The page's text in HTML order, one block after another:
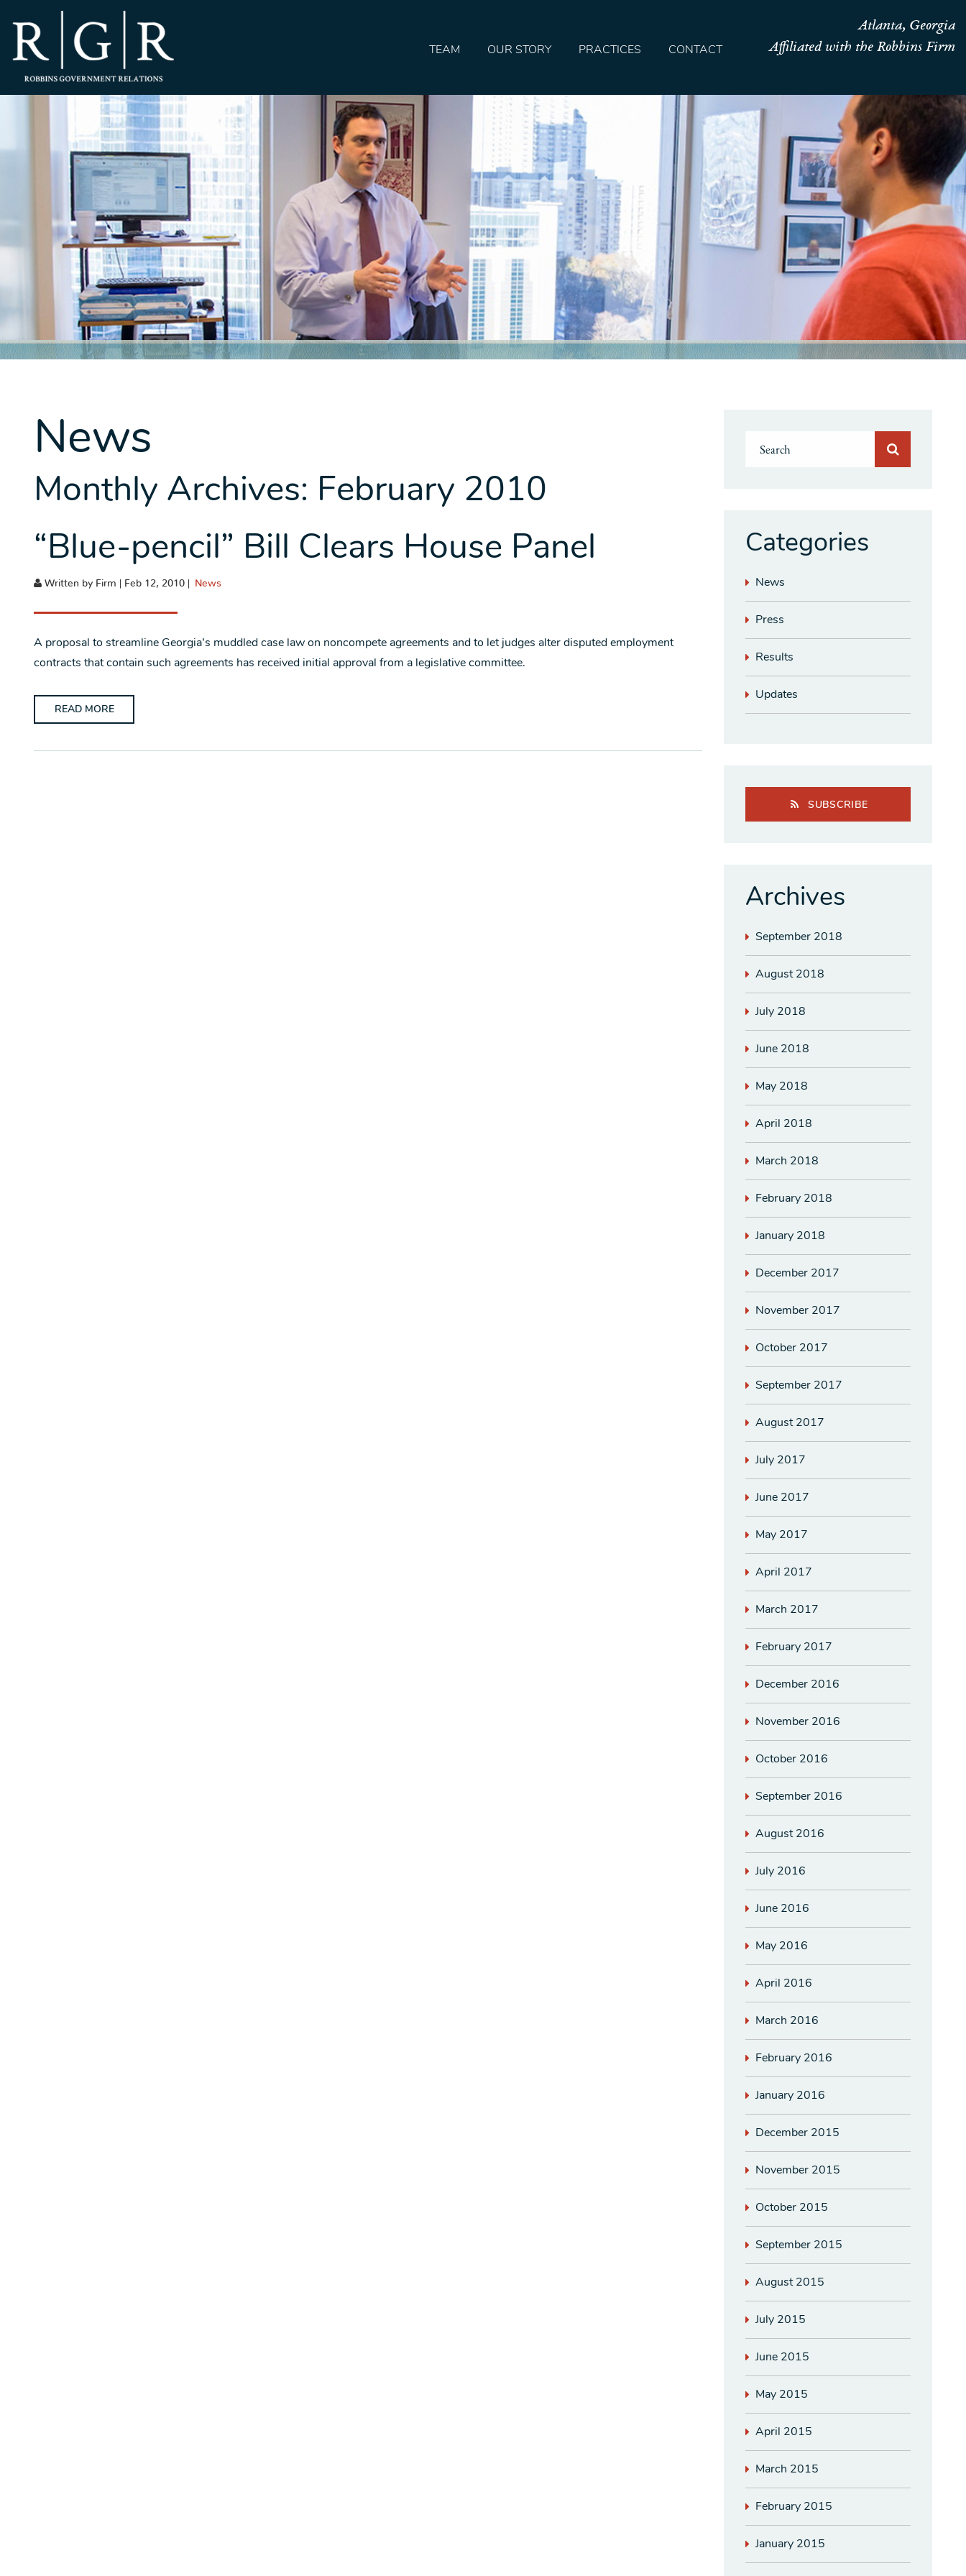
Atlanta, Georgia
Affiliated with the Robbins Firm
TEAM OUR STORY PRACTICES CONTACT
HOME
TEAM
OUR STORY
PRACTICES
CONTACT
CONFIRMATION
SITEMAP
LEGAL
PORTFOLIO
HOME
TEAM
OUR STORY
PRACTICES
CONTACT
CONFIRMATION
SITEMAP
LEGAL
PORTFOLIO
HOME
TEAM
OUR STORY
PRACTICES
CONTACT
CONFIRMATION
SITEMAP
LEGAL
PORTFOLIO
News
Monthly Archives: February 2010
“Blue-pencil” Bill Clears House Panel
Written by Firm | Feb 12, 2010 | News
A proposal to streamline Georgia’s muddled case law on noncompete agreements and to let judges alter disputed employment
contracts that contain such agreements has received initial approval from a legislative committee.
READ MORE
Categories
News
Press
Results
Updates
SUBSCRIBE
Archives
September 2018
August 2018
July 2018
June 2018
May 2018
April 2018
March 2018
February 2018
January 2018
December 2017
November 2017
October 2017
September 2017
August 2017
July 2017
June 2017
May 2017
April 2017
March 2017
February 2017
December 2016
November 2016
October 2016
September 2016
August 2016
July 2016
June 2016
May 2016
April 2016
March 2016
February 2016
January 2016
December 2015
November 2015
October 2015
September 2015
August 2015
July 2015
June 2015
May 2015
April 2015
March 2015
February 2015
January 2015